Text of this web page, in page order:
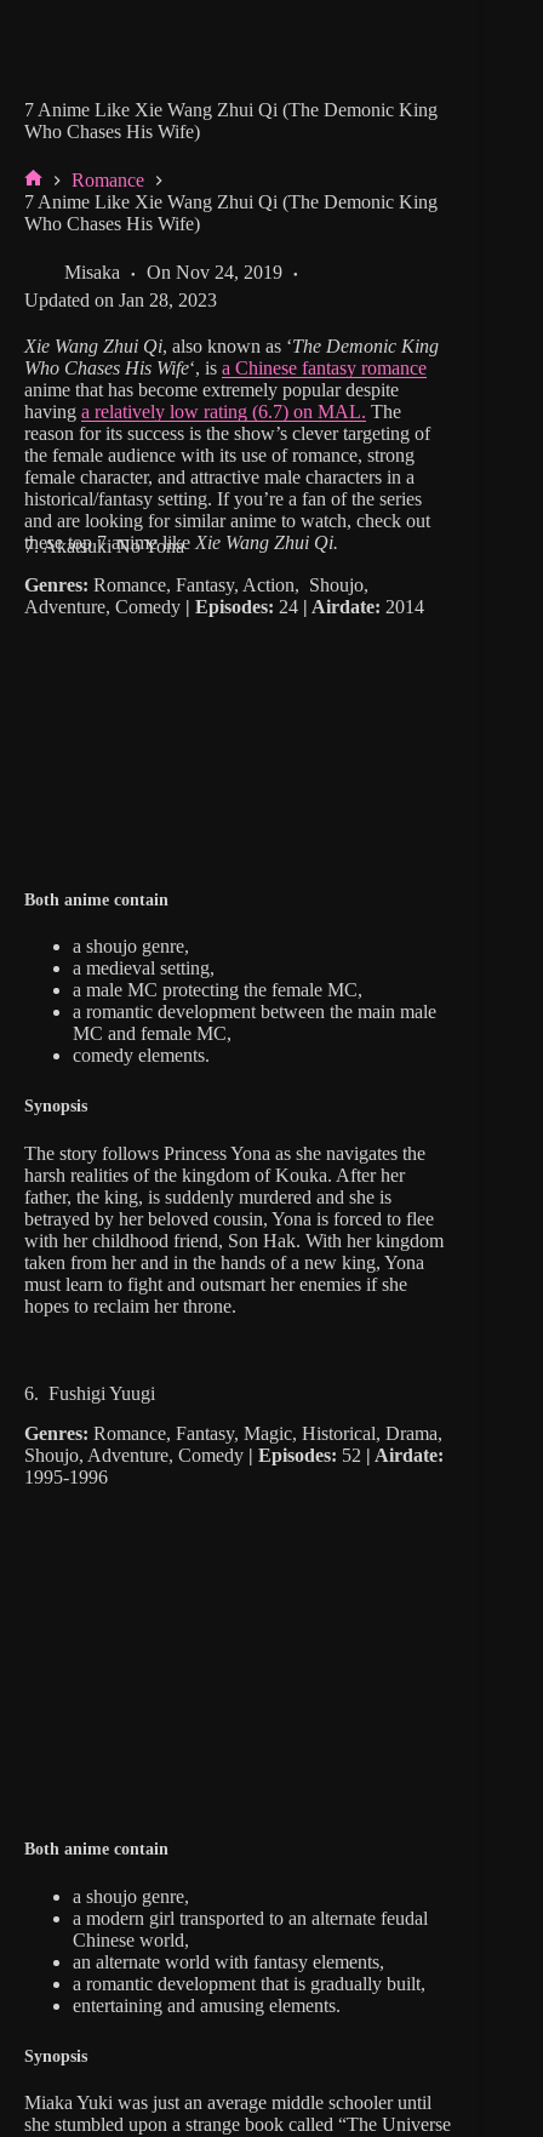
7 Anime Like Xie Wang Zhui Qi (The Demonic King
Who Chases His Wife)
Home
Romance
7 Anime Like Xie Wang Zhui Qi (The Demonic King
Who Chases His Wife)
Misaka On Nov 24, 2019
Updated on Jan 28, 2023
Xie Wang Zhui Qi, also known as ‘The Demonic King
Who Chases His Wife‘, is a Chinese fantasy romance
anime that has become extremely popular despite
having a relatively low rating (6.7) on MAL. The
reason for its success is the show’s clever targeting of
the female audience with its use of romance, strong
female character, and attractive male characters in a
historical/fantasy setting. If you’re a fan of the series
and are looking for similar anime to watch, check out
these top 7 anime like Xie Wang Zhui Qi.
7. Akatsuki No Yona
Genres: Romance, Fantasy, Action, Shoujo,
Adventure, Comedy | Episodes: 24 | Airdate: 2014
Both anime contain
a shoujo genre,
a medieval setting,
a male MC protecting the female MC,
a romantic development between the main male
MC and female MC,
comedy elements.
Synopsis
The story follows Princess Yona as she navigates the
harsh realities of the kingdom of Kouka. After her
father, the king, is suddenly murdered and she is
betrayed by her beloved cousin, Yona is forced to flee
with her childhood friend, Son Hak. With her kingdom
taken from her and in the hands of a new king, Yona
must learn to fight and outsmart her enemies if she
hopes to reclaim her throne.
6. Fushigi Yuugi
Genres: Romance, Fantasy, Magic, Historical, Drama,
Shoujo, Adventure, Comedy | Episodes: 52 | Airdate:
1995-1996
Both anime contain
a shoujo genre,
a modern girl transported to an alternate feudal
Chinese world,
an alternate world with fantasy elements,
a romantic development that is gradually built,
entertaining and amusing elements.
Synopsis
Miaka Yuki was just an average middle schooler until
she stumbled upon a strange book called “The Universe